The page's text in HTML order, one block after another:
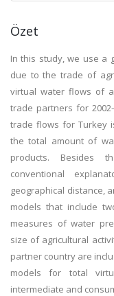
Özet
In this study, we use a
due to the trade of
virtual water flows of
trade partners for
trade flows for Turkey
the total amount of
products. Besides
conventional
geographical distance,
models that include
measures of water
size of agricultural
partner country are
models for total
intermediate and